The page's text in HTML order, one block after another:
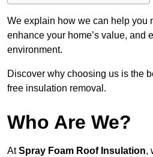
We explain how we can help you
enhance your home’s value, and
environment.
Discover why choosing us is the
free insulation removal.
Who Are We?
AtSpray Foam Roof Insulation,